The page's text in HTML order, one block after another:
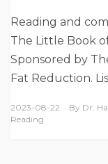
Reading and
The Little Book
Sponsored by
Fat Reduction.
2023-08-22 By Dr.
Reading